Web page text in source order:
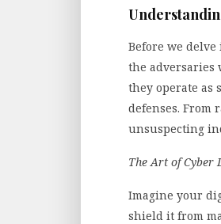
Before we
the adversaries
they operate as
defenses. From
unsuspecting
The Art of Cyber
Imagine your
shield it from